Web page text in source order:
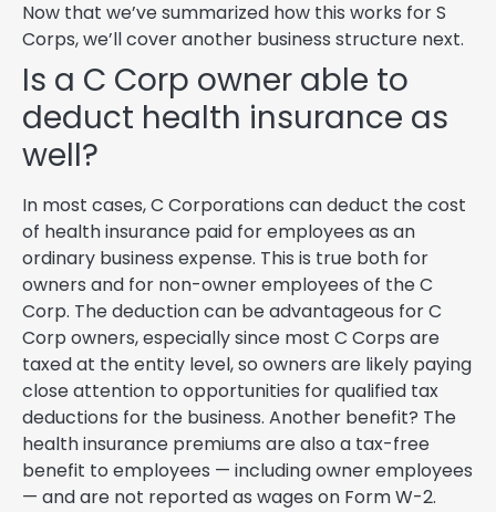
Now that we’ve summarized how this works for S
Corps, we’ll cover another business structure next.
Is a C Corp owner able to
deduct health insurance as
well?
In most cases, C Corporations can deduct the cost
of health insurance paid for employees as an
ordinary business expense. This is true both for
owners and for non-owner employees of the C
Corp. The deduction can be advantageous for C
Corp owners, especially since most C Corps are
taxed at the entity level, so owners are likely paying
close attention to opportunities for qualified tax
deductions for the business. Another benefit? The
health insurance premiums are also a tax-free
benefit to employees — including owner employees
— and are not reported as wages on Form W-2.